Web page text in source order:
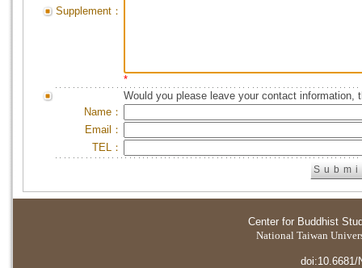
Supplement：
*
Would you please leave your contact information,
Name：
Email：
TEL：
Center for Buddhist
National Taiwan
doi:10.6681/